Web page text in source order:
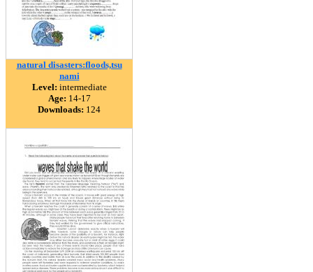
natural disasters:floods,tsu
nami
Level: intermediate
Age: 14-17
Downloads: 124